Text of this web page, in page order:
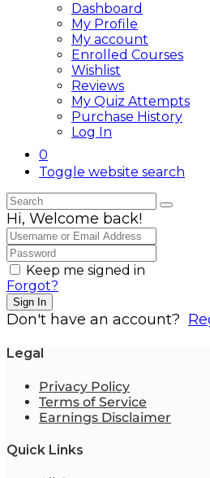
Dashboard
My Profile
My account
Enrolled Courses
Wishlist
Reviews
My Quiz Attempts
Purchase History
Log In
0
Toggle website search
Hi, Welcome back!
Keep me signed in
Forgot?
Sign In
Don't have an account?
Legal
Privacy Policy
Terms of Service
Earnings Disclaimer
Quick Links